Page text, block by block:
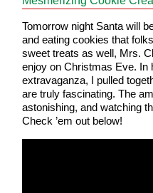
Tomorrow night Santa will
and eating cookies that
sweet treats as well, Mrs.
enjoy on Christmas Eve. In
extravaganza, I pulled
are truly fascinating. The
astonishing, and watching
Check ’em out below!